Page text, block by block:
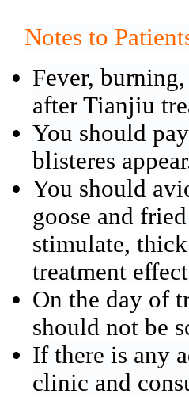
Notes to
Fever,
after Tianjiu
You should
blisteres
You should
goose and
stimulate,
treatment
On the day of
should not be
If there is any
clinic and